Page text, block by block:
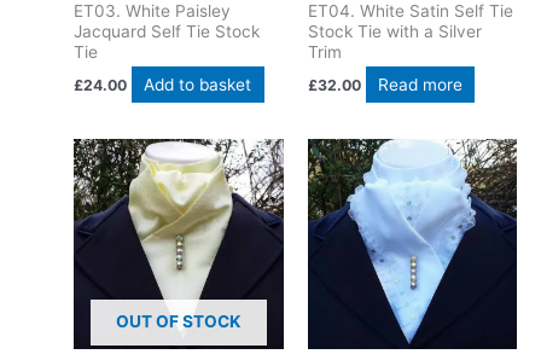
ET03. White Paisley
Jacquard Self Tie Stock
Tie
£24.00 Add to basket
ET04. White Satin Self Tie
Stock Tie with a Silver
Trim
£32.00 Read more
OUT OF STOCK